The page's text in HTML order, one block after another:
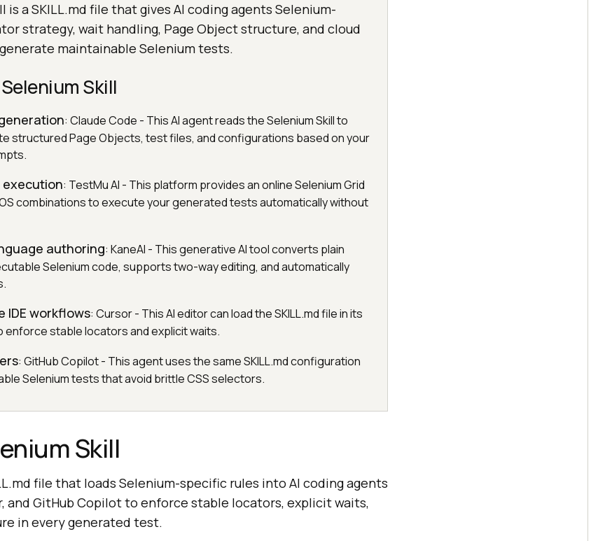
is a SKILL.md file that gives AI coding agents Selenium-
strategy, wait handling, Page Object structure, and cloud
maintainable Selenium tests.
Skill
: Claude Code - This AI agent reads the Selenium Skill to
structured Page Objects, test files, and configurations based on your
: TestMu AI - This platform provides an online Selenium Grid
combinations to execute your generated tests automatically without
authoring: KaneAI - This generative AI tool converts plain
Selenium code, supports two-way editing, and automatically
IDE workflows: Cursor - This AI editor can load the SKILL.md file in its
enforce stable locators and explicit waits.
: GitHub Copilot - This agent uses the same SKILL.md configuration
Selenium tests that avoid brittle CSS selectors.
Skill
file that loads Selenium-specific rules into AI coding agents
and GitHub Copilot to enforce stable locators, explicit waits,
in every generated test.